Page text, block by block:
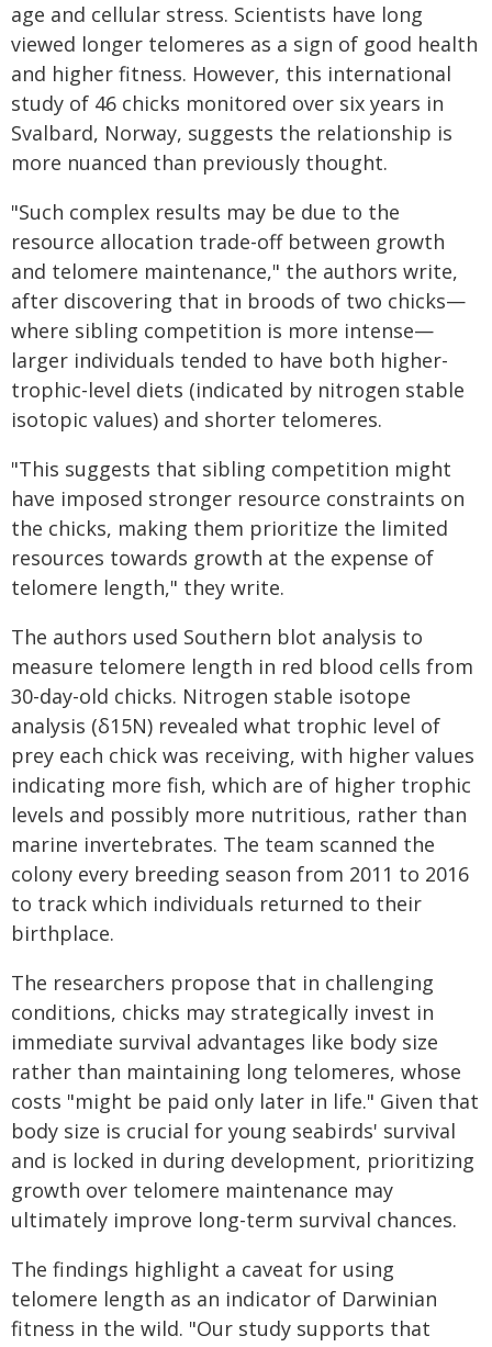
age and cellular stress. Scientists have long
viewed longer telomeres as a sign of good health
and higher fitness. However, this international
study of 46 chicks monitored over six years in
Svalbard, Norway, suggests the relationship is
more nuanced than previously thought.
"Such complex results may be due to the
resource allocation trade-off between growth
and telomere maintenance," the authors write,
after discovering that in broods of two chicks—
where sibling competition is more intense—
larger individuals tended to have both higher-
trophic-level diets (indicated by nitrogen stable
isotopic values) and shorter telomeres.
"This suggests that sibling competition might
have imposed stronger resource constraints on
the chicks, making them prioritize the limited
resources towards growth at the expense of
telomere length," they write.
The authors used Southern blot analysis to
measure telomere length in red blood cells from
30-day-old chicks. Nitrogen stable isotope
analysis (δ15N) revealed what trophic level of
prey each chick was receiving, with higher values
indicating more fish, which are of higher trophic
levels and possibly more nutritious, rather than
marine invertebrates. The team scanned the
colony every breeding season from 2011 to 2016
to track which individuals returned to their
birthplace.
The researchers propose that in challenging
conditions, chicks may strategically invest in
immediate survival advantages like body size
rather than maintaining long telomeres, whose
costs "might be paid only later in life." Given that
body size is crucial for young seabirds' survival
and is locked in during development, prioritizing
growth over telomere maintenance may
ultimately improve long-term survival chances.
The findings highlight a caveat for using
telomere length as an indicator of Darwinian
fitness in the wild. "Our study supports that